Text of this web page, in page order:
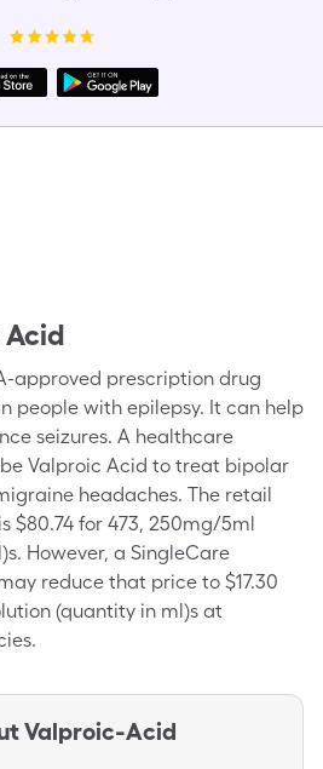
approved prescription drug
people with epilepsy. It can help
seizures. A healthcare
Valproic Acid to treat bipolar
headaches. The retail
$80.74 for 473, 250mg/5ml
However, a SingleCare
reduce that price to $17.30
(quantity in ml)s at
Valproic-Acid